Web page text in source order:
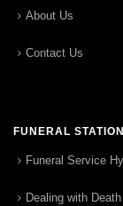
About Us
Contact Us
FUNERAL
Funeral Service
Dealing with Death